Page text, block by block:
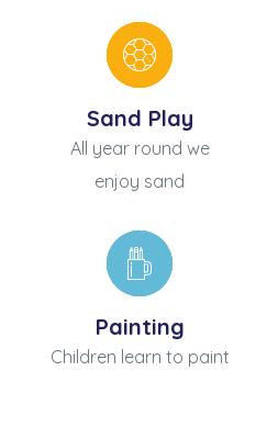
Sand Play
All year round we
enjoy sand
Painting
Children learn to paint